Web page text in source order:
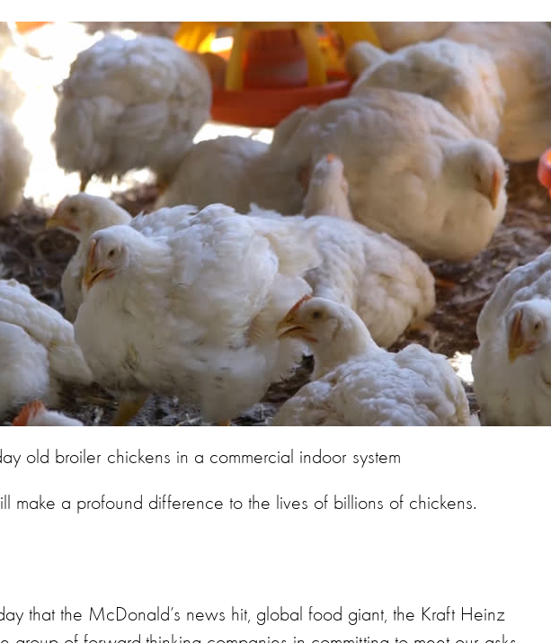
old broiler chickens in a commercial indoor system
make a profound difference to the lives of billions of chickens.
that the McDonald’s news hit, global food giant, the Kraft Heinz